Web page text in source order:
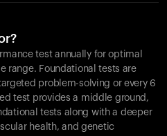
test annually for optimal
range. Foundational tests are
problem-solving or every 6
test provides a middle ground,
tests along with a deeper
health, and genetic